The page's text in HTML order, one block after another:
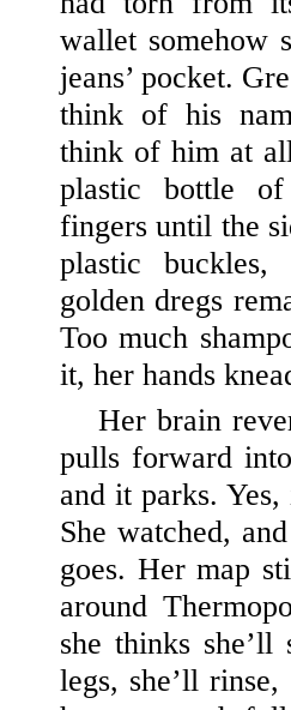
wallet somehow
jeans’ pocket.
think of his
think of him at
plastic bottle of
fingers until the
plastic
golden dregs
Too much
it, her hands
Her brain
pulls forward
and it parks.
She watched,
goes. Her map
around
she thinks
legs, she’ll